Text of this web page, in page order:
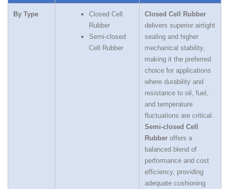
By Type
Closed Cell
Rubber
Semi‑closed
Cell Rubber
Closed Cell Rubber
delivers superior airtight
sealing and higher
mechanical stability,
making it the preferred
choice for applications
where durability and
resistance to oil, fuel,
and temperature
fluctuations are critical.
Semi‑closed Cell
Rubber offers a
balanced blend of
performance and cost
efficiency, providing
adequate cushioning